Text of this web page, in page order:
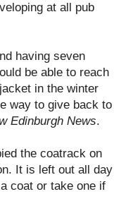
at all pub
having seven
be able to reach
in the winter
way to give back to
Edinburgh News.
the coatrack on
It is left out all day
coat or take one if